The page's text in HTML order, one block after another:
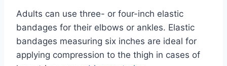
Adults can use three- or four-inch elastic
bandages for their elbows or ankles. Elastic
bandages measuring six inches are ideal for
applying compression to the thigh in cases of